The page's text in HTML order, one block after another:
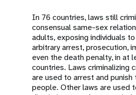
In 76 countries, laws still
consensual same-sex
adults, exposing individuals
arbitrary arrest, prosecution,
even the death penalty, in at
countries. Laws criminalizing
are used to arrest and punish
people. Other laws are used